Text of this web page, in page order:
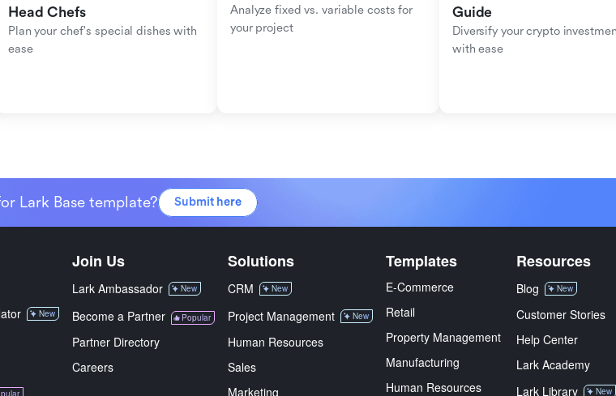
Head Chefs
Plan your chef's special dishes with
ease
Analyze fixed vs. variable costs for
your project
Guide
Diversify your crypto
with ease
Lark Base template? Submit here
New
Join Us
Lark Ambassador New
Become a Partner Popular
Partner Directory
Careers
Solutions
CRM New
Project Management New
Human Resources
Sales
Marketing
Templates
E-Commerce
Retail
Property Management
Manufacturing
Human Resources
Resources
Blog New
Customer Stories
Help Center
Lark Academy
Lark Library
New